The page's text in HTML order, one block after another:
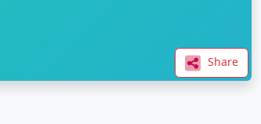
Share